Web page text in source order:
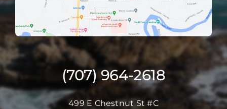
(707) 964-2618
499 E Chestnut St #C